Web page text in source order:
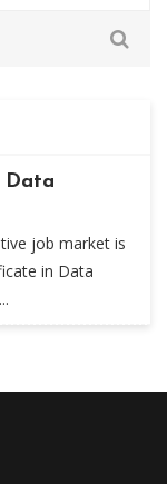
Data
job market is
in Data